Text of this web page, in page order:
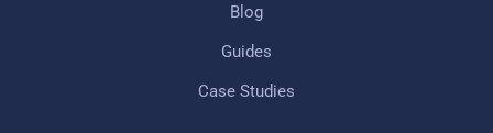
Blog
Guides
Case Studies